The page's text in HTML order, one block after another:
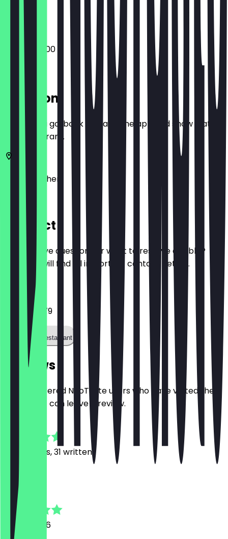
Closed
20:00 - 02:00
Location
Before you go, book a deal in the app and show it at
the restaurant.
52062
Aachen
Büchel 36
Contact
Do you have questions or want to reserve a table?
Here you will find all important contact details.
Phone
02414011079
Call the restaurant
Reviews
Only registered NeoTaste users who have visited the
restaurant can leave a review.
Reviews, 31 written
Rumy
17 July 2026